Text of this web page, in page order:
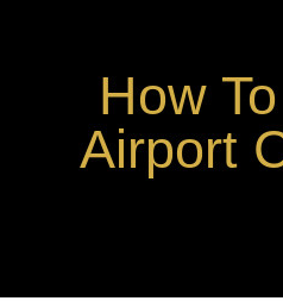
How
Airport